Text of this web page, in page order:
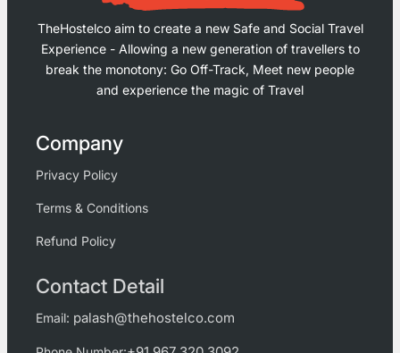
TheHostelco aim to create a new Safe and Social Travel
Experience - Allowing a new generation of travellers to
break the monotony: Go Off-Track, Meet new people
and experience the magic of Travel
Company
Privacy Policy
Terms & Conditions
Refund Policy
Contact Detail
Email: palash@thehostelco.com